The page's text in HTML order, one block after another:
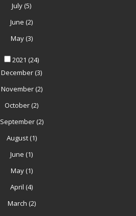
July (5)
June (2)
May(3)
2021 (24)
December (3)
November(2)
October (2)
September(2)
August(1)
June (1)
May(1)
April (4)
March (2)